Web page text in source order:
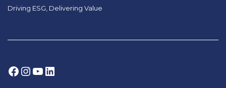
Driving ESG, Delivering Value
Facebook
Instagram
YouTube
LinkedIn